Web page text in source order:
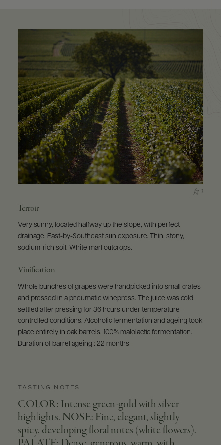
Terroir
Very sunny, located halfway up the slope, with perfect
drainage. East-by-Southeast sun exposure. Thin, stony,
sodium-rich soil. White marl outcrops.
Vinification
Whole bunches of grapes were handpicked into small crates
and pressed in a pneumatic winepress. The juice was cold
settled after pressing for 36 hours under temperature-
controlled conditions. Alcoholic fermentation and ageing took
place entirely in oak barrels. 100% malolactic fermentation.
Duration of barrel ageing : 22 months
TASTING NOTES
COLOR: Intense green-gold with silver
highlights. NOSE: Fine, elegant, slightly
spicy, developing floral notes (white flowers).